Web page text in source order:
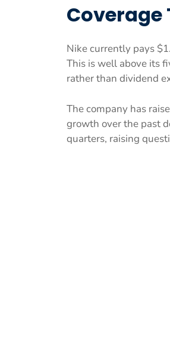
Coverage
Nike currently pays
This is well above its
rather than dividend
The company has
growth over the past
quarters, raising